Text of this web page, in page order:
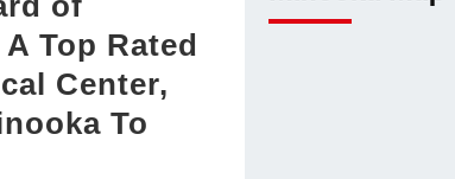
Top Rated
Center,
To